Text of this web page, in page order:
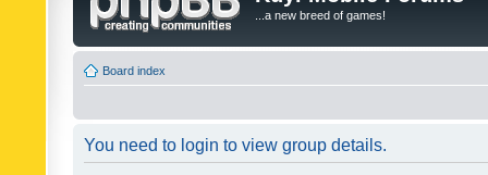
...a new breed of games!
Board index
You need to login to view group details.